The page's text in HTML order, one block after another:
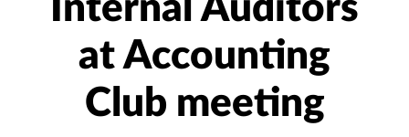
Internal Auditors
at Accounting
Club meeting